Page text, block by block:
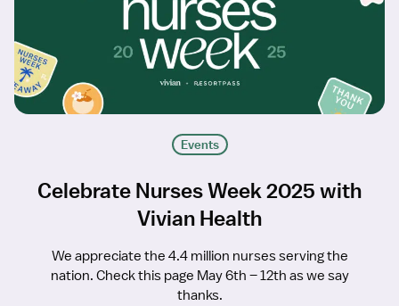
Events
Celebrate Nurses Week 2025 with
Vivian Health
We appreciate the 4.4 million nurses serving the
nation. Check this page May 6th – 12th as we say
thanks.